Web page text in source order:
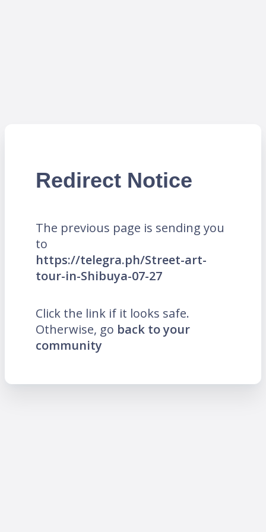
Redirect Notice
The previous page is sending you
to
https://telegra.ph/Street-art-
tour-in-Shibuya-07-27
Click the link if it looks safe.
Otherwise, go back to your
community